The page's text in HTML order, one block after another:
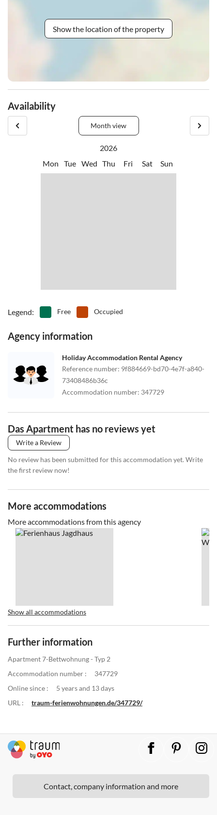
Show the location of the property
Availability
Month view
2026
Mon
Tue Wed Thu Fri Sat Sun
Legend: Free Occupied
Agency information
Holiday Accommodation Rental Agency
Reference number: 9f884669-bd70-4e7f-a840-
73408486b36c
Accommodation number: 347729
Das Apartment has no reviews yet
Write a Review
No review has been submitted for this accommodation yet. Write
the first review now!
More accommodations
More accommodations from this agency
Show all accommodations
Further information
Apartment 7-Bettwohnung - Typ 2
Accommodation number :
347729
Online since :
5 years and 13 days
URL :
traum-ferienwohnungen.de/347729/
Contact, company information and more